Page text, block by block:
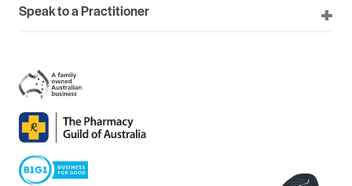
Speak to a Practitioner